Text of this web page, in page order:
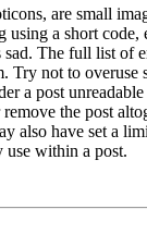
are small
using a short code,
The full list of
Try not to overuse
a post
the post
also have set a
use within a post.